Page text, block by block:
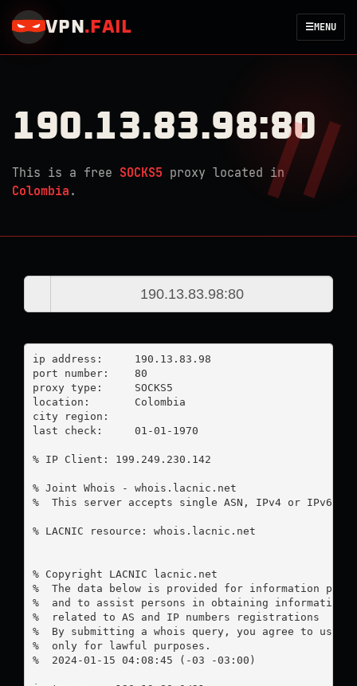
VPN . FAIL ☰MENU
190.13.83.98:80
This is a free SOCKS5 proxy located in
Colombia .
ip address:	190.13.83.98
port number:	80
proxy type:	SOCKS5
location:  	Colombia
city region:
last check:	01-01-1970
% IP Client: 199.249.230.142
% Joint Whois - whois.lacnic.net
%  This server accepts single ASN, IPv4 or IPv6
% LACNIC resource: whois.lacnic.net
% Copyright LACNIC lacnic.net
%  The data below is provided for information
%  and to assist persons in obtaining information
%  related to AS and IP numbers registrations
%  By submitting a whois query, you agree to use
%  only for lawful purposes.
%  2024-01-15 04:08:45 (-03 -03:00)